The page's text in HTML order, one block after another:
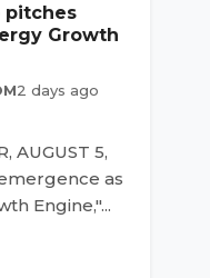
pitches
Growth
2 days ago
AUGUST 5,
as
Engine,"...